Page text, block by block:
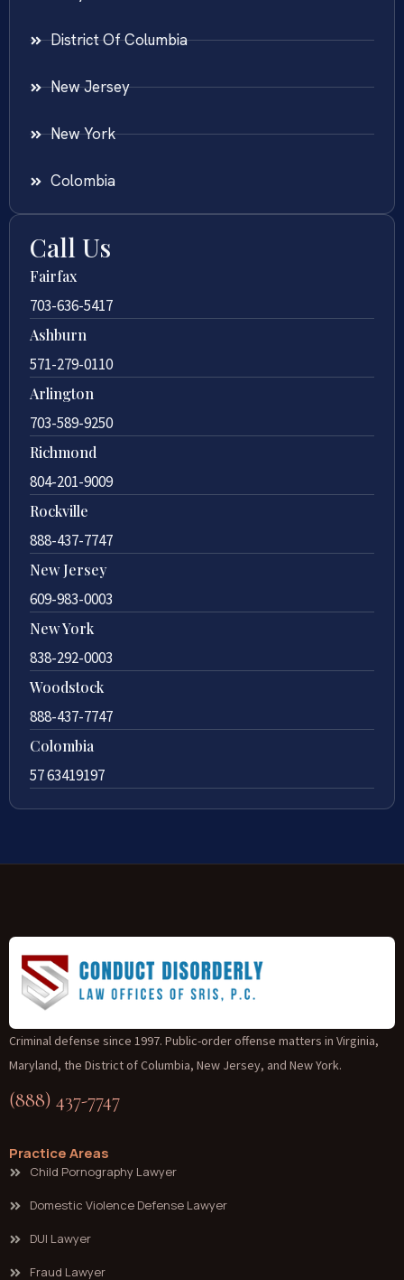
District Of Columbia
New Jersey
New York
Colombia
Call Us
Fairfax
703-636-5417
Ashburn
571-279-0110
Arlington
703-589-9250
Richmond
804-201-9009
Rockville
888-437-7747
New Jersey
609-983-0003
New York
838-292-0003
Woodstock
888-437-7747
Colombia
57 63419197
Criminal defense since 1997. Public-order offense matters in Virginia,
Maryland, the District of Columbia, New Jersey, and New York.
(888) 437-7747
Practice Areas
Child Pornography Lawyer
Domestic Violence Defense Lawyer
DUI Lawyer
Fraud Lawyer